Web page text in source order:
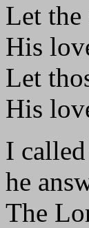
Let the
His
Let
His
I
he
The